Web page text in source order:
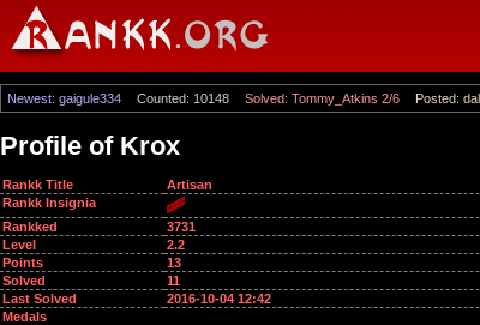
Newest: gaigule334 Counted: 10148 Solved: Tommy_Atkins 2/6 Posted:
Profile of Krox
Rankk Title
Artisan
Rankk Insignia
Rankked
3731
Level
2.2
Points
13
Solved
11
Last Solved
2016-10-04 12:42
Medals